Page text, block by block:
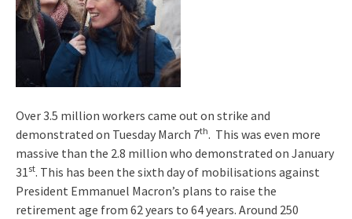
Over 3.5 million workers came out on strike and
demonstrated on Tuesday March 7th. This was even more
massive than the 2.8 million who demonstrated on January
31 st. This has been the sixth day of mobilisations against
President Emmanuel Macron’s plans to raise the
retirement age from 62 years to 64 years. Around 250